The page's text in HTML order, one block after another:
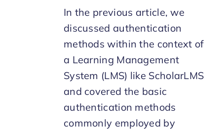
In the previous article, we
discussed authentication
methods within the context of
a Learning Management
System (LMS) like ScholarLMS
and covered the basic
authentication methods
commonly employed by